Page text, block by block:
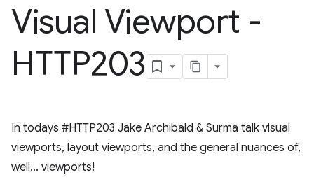
Visual Viewport -
HTTP203
In todays #HTTP203 Jake Archibald & Surma talk visual
viewports, layout viewports, and the general nuances of,
well... viewports!